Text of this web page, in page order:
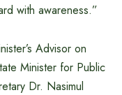
with awareness.”
Advisor on
Minister for Public
Dr. Nasimul